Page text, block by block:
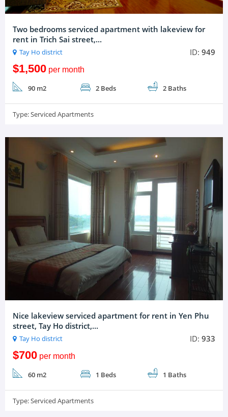
Two bedrooms serviced apartment with lakeview for
rent in Trich Sai street,...
Tay Ho district ID:949
$1,500per month
90 m2 2 Beds 2 Baths
Type:Serviced Apartments
Nice lakeview serviced apartment for rent in Yen Phu
street, Tay Ho district,...
Tay Ho district ID:933
$700per month
60 m2 1 Beds 1 Baths
Type:Serviced Apartments